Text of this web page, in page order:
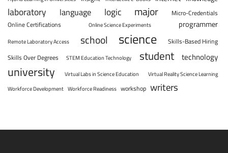
laboratory language logic major
Micro-Credentials
Online Certifications
Online Science Experiments programmer
Remote Laboratory Access school science
Skills-Based Hiring
Skills Over Degrees
STEM Education Technology student technology
university Virtual Labs in Science Education
Virtual Reality Science Learning
Workforce Development Workforce Readiness workshop writers